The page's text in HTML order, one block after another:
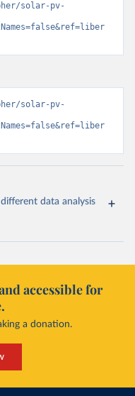
solar-pv-
solar-pv-
data analysis
accessible for
a donation.